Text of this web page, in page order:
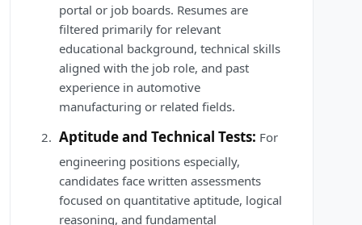
portal or job boards. Resumes are
filtered primarily for relevant
educational background, technical skills
aligned with the job role, and past
experience in automotive
manufacturing or related fields.
Aptitude and Technical Tests: For
engineering positions especially,
candidates face written assessments
focused on quantitative aptitude, logical
reasoning, and fundamental